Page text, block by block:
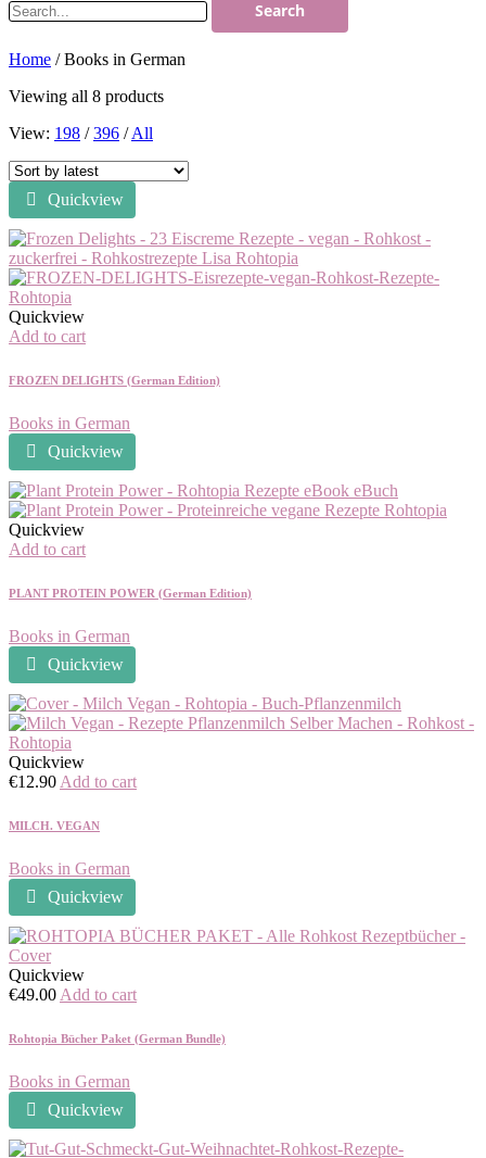
Home / Books in German
Viewing all 8 products
View: 198 /396 /All
Quickview
Quickview
Add to cart
FROZEN DELIGHTS (German Edition)
Books in German
Quickview
Quickview
Add to cart
PLANT PROTEIN POWER (German Edition)
Books in German
Quickview
Quickview
€12.90 Add to cart
MILCH. VEGAN
Books in German
Quickview
Quickview
€49.00 Add to cart
Rohtopia Bücher Paket (German Bundle)
Books in German
Quickview